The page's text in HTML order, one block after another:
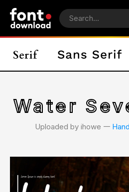
Water
Uploaded by ihowe 𑁋